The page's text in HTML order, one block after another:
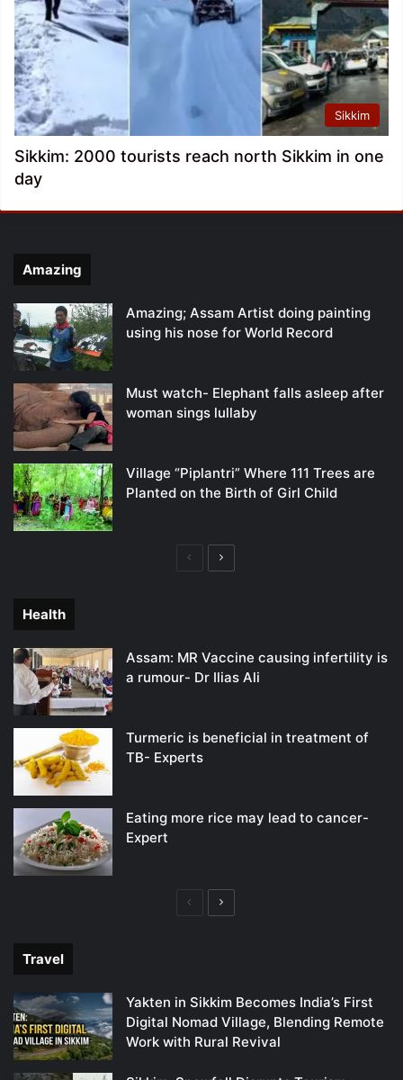
Sikkim
Sikkim: 2000 tourists reach north Sikkim in one
day
Amazing
Amazing; Assam Artist doing painting
using his nose for World Record
Must watch- Elephant falls asleep after
woman sings lullaby
Village “Piplantri” Where 111 Trees are
Planted on the Birth of Girl Child
PreviousNext
Health
Assam: MR Vaccine causing infertility is
a rumour- Dr Ilias Ali
Turmeric is beneficial in treatment of
TB- Experts
Eating more rice may lead to cancer-
Expert
PreviousNext
Travel
Yakten in Sikkim Becomes India’s First
Digital Nomad Village, Blending Remote
Work with Rural Revival